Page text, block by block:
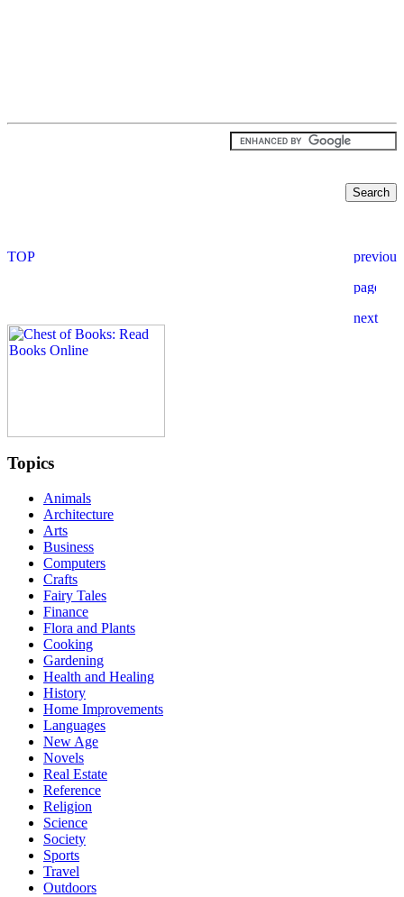
Topics
Animals
Architecture
Arts
Business
Computers
Crafts
Fairy Tales
Finance
Flora and Plants
Cooking
Gardening
Health and Healing
History
Home Improvements
Languages
New Age
Novels
Real Estate
Reference
Religion
Science
Society
Sports
Travel
Outdoors